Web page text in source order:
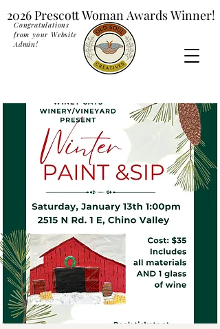
2026 Prescott Woman Awards Winner!
2026 Prescott Woman Awards Winner!
Congratulations
from your Website
Admin!